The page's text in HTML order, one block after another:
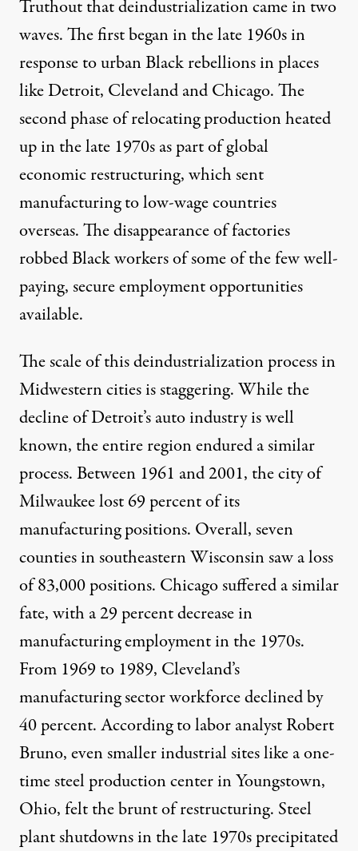
Truthout that deindustrialization came in two
waves. The first began in the late 1960s in
response to urban Black rebellions in places
like Detroit, Cleveland and Chicago. The
second phase of relocating production heated
up in the late 1970s as part of global
economic restructuring, which sent
manufacturing to low-wage countries
overseas. The disappearance of factories
robbed Black workers of some of the few well-
paying, secure employment opportunities
available.
The scale of this deindustrialization process in
Midwestern cities is staggering. While the
decline of Detroit’s auto industry is well
known, the entire region endured a similar
process. Between 1961 and 2001, the city of
Milwaukeelost69 percent of its
manufacturing positions. Overall, seven
counties in southeastern Wisconsin saw a loss
of 83,000 positions. Chicago suffered a similar
fate, with a 29 percent decrease in
manufacturing employment in the 1970s.
From 1969 to 1989, Cleveland’s
manufacturing sector workforce declined by
40 percent. According to labor analystRobert
Bruno, even smaller industrial sites like a one-
time steel production center in Youngstown,
Ohio, felt the brunt of restructuring. Steel
plant shutdowns in the late 1970s precipitated